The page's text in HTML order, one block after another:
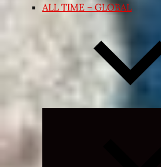
ALL TIME – GLOBAL